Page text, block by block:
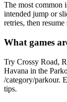
The most common
intended jump or
retries, then resume
What games
Try Crossy Road,
Havana in the
/category/parkour.
tips.